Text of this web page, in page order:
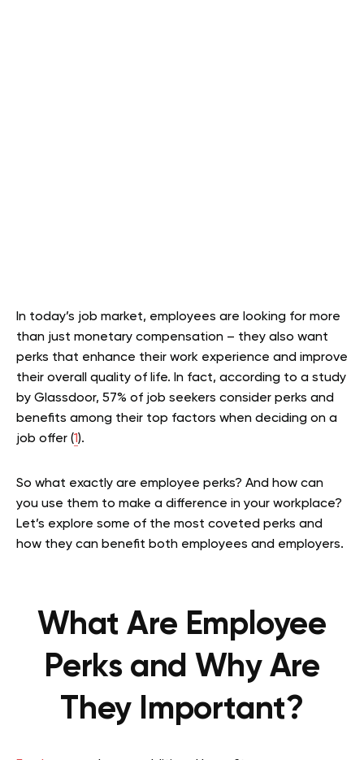
In today’s job market, employees are looking for more
than just monetary compensation – they also want
perks that enhance their work experience and improve
their overall quality of life. In fact, according to a study
by Glassdoor, 57% of job seekers consider perks and
benefits among their top factors when deciding on a
job offer (1).
So what exactly are employee perks? And how can
you use them to make a difference in your workplace?
Let’s explore some of the most coveted perks and
how they can benefit both employees and employers.
What Are Employee
Perks and Why Are
They Important?